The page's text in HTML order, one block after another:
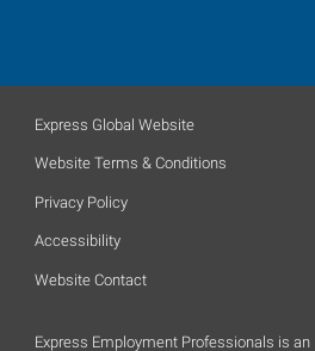
Express Global Website
Website Terms & Conditions
Privacy Policy
Accessibility
Website Contact
Express Employment Professionals is an